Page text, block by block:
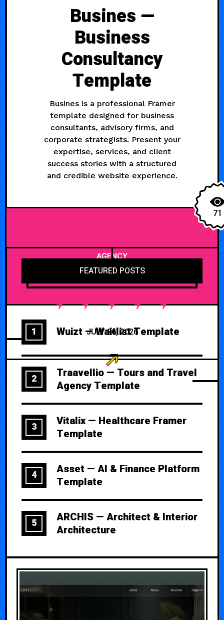
Busines —
Business
Consultancy
Template
Busines is a professional Framer
template designed for business
consultants, advisory firms, and
corporate strategists. Present your
expertise, services, and client
success stories with a structured
and credible website experience.
71
AGENCY
JULY 26, 2026
FEATURED POSTS
1 Wuizt — Waitlist Template
2
Traavellio — Tours and Travel
Agency Template
3
Vitalix — Healthcare Framer
Template
4
Asset — AI & Finance Platform
Template
5
ARCHIS — Architect & Interior
Architecture